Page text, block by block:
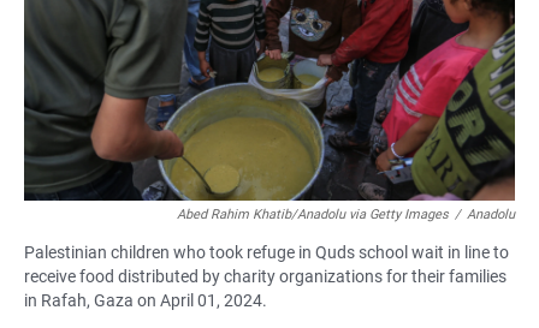
Abed Rahim Khatib/Anadolu via Getty Images / Anadolu
Palestinian children who took refuge in Quds school wait in line to
receive food distributed by charity organizations for their families
in Rafah, Gaza on April 01, 2024.